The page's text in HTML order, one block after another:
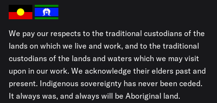
We pay our respects to the traditional custodians of the
lands on which we live and work, and to the traditional
custodians of the lands and waters which we may visit
upon in our work. We acknowledge their elders past and
present. Indigenous sovereignty has never been ceded.
It always was, and always will be Aboriginal land.